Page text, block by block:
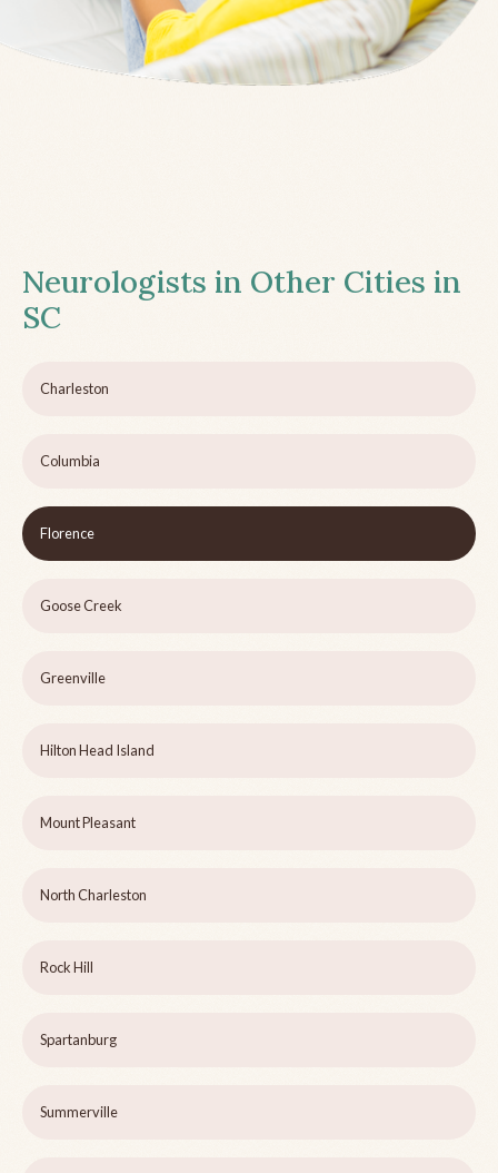
Neurologists in Other Cities in
SC
Charleston
Columbia
Florence
Goose Creek
Greenville
Hilton Head Island
Mount Pleasant
North Charleston
Rock Hill
Spartanburg
Summerville